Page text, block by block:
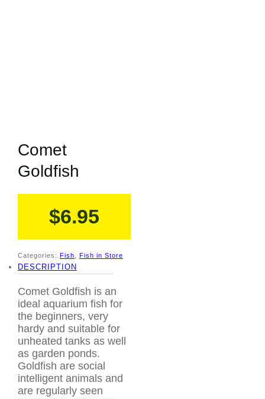
Comet
Goldfish
$6.95
Categories: Fish Fish in Store
DESCRIPTION
Comet Goldfish is an
ideal aquarium fish for
the beginners, very
hardy and suitable for
unheated tanks as well
as garden ponds.
Goldfish are social
intelligent animals and
are regularly seen